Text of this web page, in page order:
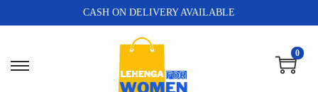
CASH ON DELIVERY AVAILABLE
0